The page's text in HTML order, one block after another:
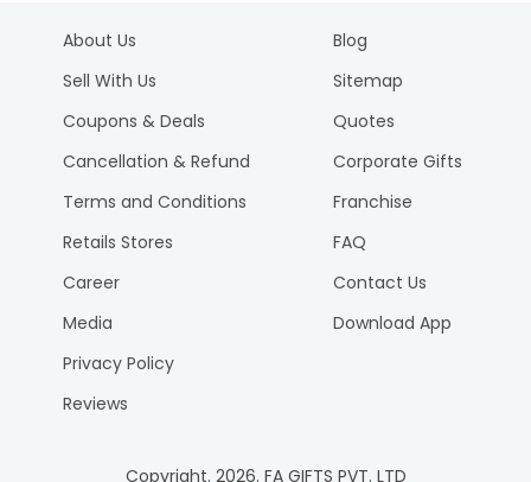
About Us
Sell With Us
Coupons & Deals
Cancellation & Refund
Terms and Conditions
Retails Stores
Career
Media
Privacy Policy
Reviews
Blog
Sitemap
Quotes
Corporate Gifts
Franchise
FAQ
Contact Us
Download App
Copyright. 2026. FA GIFTS PVT. LTD